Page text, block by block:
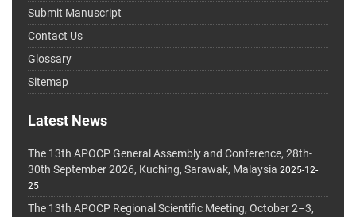
Submit Manuscript
Contact Us
Glossary
Sitemap
Latest News
The 13th APOCP General Assembly and Conference, 28th-
30th September 2026, Kuching, Sarawak, Malaysia 2025-12-
25
The 13th APOCP Regional Scientific Meeting, October 2–3,